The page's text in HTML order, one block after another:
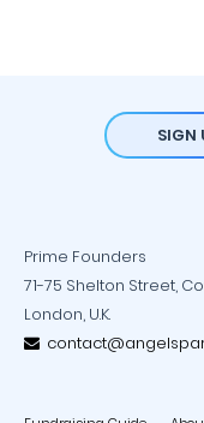
SIGN
Prime Founders
71-75 Shelton Street,
London, U.K.